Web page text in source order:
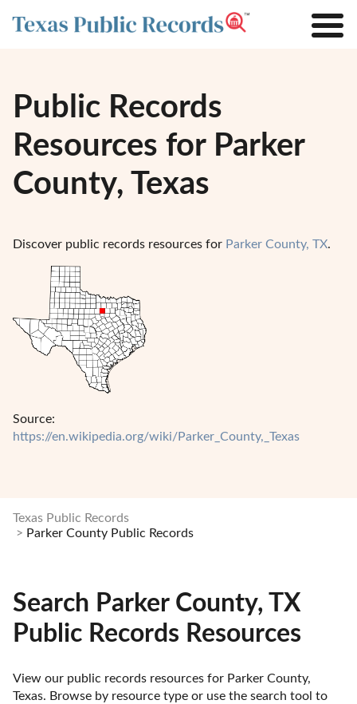
Public Records
Resources for Parker
County, Texas
Discover public records resources for Parker County, TX.
Source:
https://en.wikipedia.org/wiki/Parker_County,_Texas
Texas Public Records
Parker County Public Records
Search Parker County, TX
Public Records Resources
View our public records resources for Parker County,
Texas. Browse by resource type or use the search tool to